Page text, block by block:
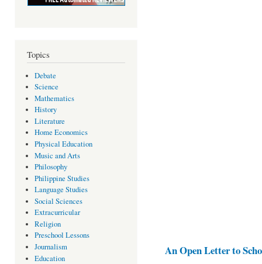
Topics
Debate
Science
Mathematics
History
Literature
Home Economics
Physical Education
Music and Arts
Philosophy
Philippine Studies
Language Studies
Social Sciences
Extracurricular
Religion
Preschool Lessons
Journalism
Education
An Open Letter to